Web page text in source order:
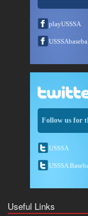
playUSSSA
Follow us for
USSSA
USSSA
Useful Links